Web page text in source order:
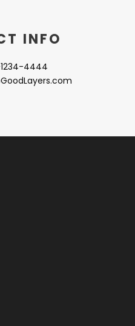
INFO
4444